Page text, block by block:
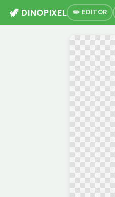
🦖 DINOPIXEL ✏️ EDITOR